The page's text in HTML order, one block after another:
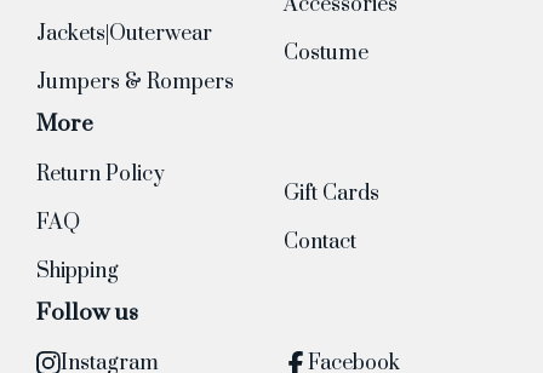
Jackets|Outerwear
Jumpers & Rompers
Costume
More
Return Policy
FAQ
Shipping
Gift Cards
Contact
Follow us
Instagram Facebook